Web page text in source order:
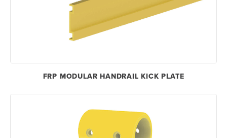
FRP MODULAR HANDRAIL KICK PLATE